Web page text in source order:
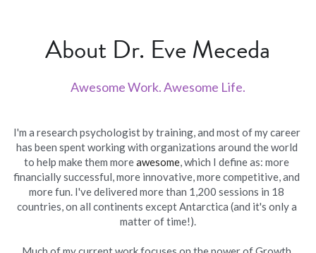
About Dr. Eve Meceda
Awesome Work. Awesome Life.
I'm a research psychologist by training, and most of my career
has been spent working with organizations around the world
to help make them more awesome, which I define as: more
financially successful, more innovative, more competitive, and
more fun. I've delivered more than 1,200 sessions in 18
countries, on all continents except Antarctica (and it's only a
matter of time!).